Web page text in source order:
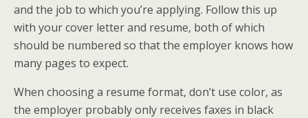
and the job to which you’re applying. Follow this up
with your cover letter and resume, both of which
should be numbered so that the employer knows how
many pages to expect.
When choosing a resume format, don’t use color, as
the employer probably only receives faxes in black